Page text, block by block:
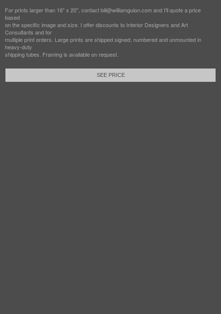
For prints larger than 16" x 20", contact bill@williamguion.com and I'll quote a price
based
on the specific image and size. I offer discounts to Interior Designers and Art
Consultants and for
multiple print orders. Large prints are shipped signed, numbered and unmounted in
heavy-duty
shipping tubes. Framing is available on request.
SEE PRICE